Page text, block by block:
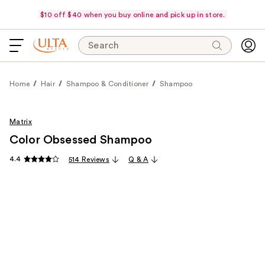
$10 off $40 when you buy online and pick up in store.
Search
Home Hair Shampoo & Conditioner Shampoo
Matrix
Color Obsessed Shampoo
4.4 514 Reviews Q & A